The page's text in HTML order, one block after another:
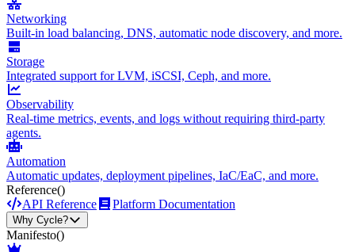
Networking
Built-in load balancing, DNS, automatic node discovery, and more.
Storage
Integrated support for LVM, iSCSI, Ceph, and more.
Observability
Real-time metrics, events, and logs without requiring third-party
agents.
Automation
Automatic updates, deployment pipelines, IaC/EaC, and more.
Reference()
API Reference
Platform Documentation
Why Cycle?
Manifesto()